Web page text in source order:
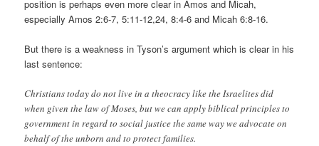
position is perhaps even more clear in Amos and Micah,
especially Amos 2:6-7, 5:11-12,24, 8:4-6 and Micah 6:8-16.
But there is a weakness in Tyson’s argument which is clear in his
last sentence:
Christians today do not live in a theocracy like the Israelites did
when given the law of Moses, but we can apply biblical principles to
government in regard to social justice the same way we advocate on
behalf of the unborn and to protect families.